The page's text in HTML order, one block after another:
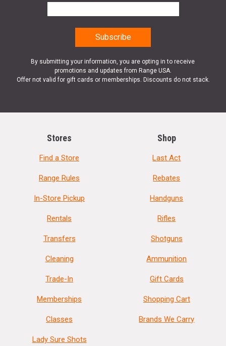
By submitting your information, you are opting in to receive
promotions and updates from Range USA.
Offer not valid for gift cards or memberships. Discounts do not stack.
Stores
Find a Store
Range Rules
In-Store Pickup
Rentals
Transfers
Cleaning
Trade-In
Memberships
Classes
Lady Sure Shots
Shop
Last Act
Rebates
Handguns
Rifles
Shotguns
Ammunition
Gift Cards
Shopping Cart
Brands We Carry